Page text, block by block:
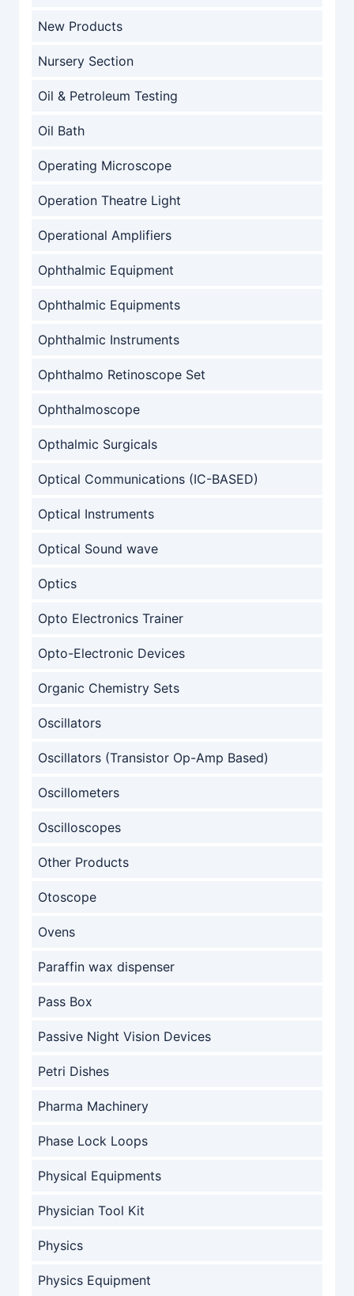
New Products
Nursery Section
Oil & Petroleum Testing
Oil Bath
Operating Microscope
Operation Theatre Light
Operational Amplifiers
Ophthalmic Equipment
Ophthalmic Equipments
Ophthalmic Instruments
Ophthalmo Retinoscope Set
Ophthalmoscope
Opthalmic Surgicals
Optical Communications (IC-BASED)
Optical Instruments
Optical Sound wave
Optics
Opto Electronics Trainer
Opto-Electronic Devices
Organic Chemistry Sets
Oscillators
Oscillators (Transistor Op-Amp Based)
Oscillometers
Oscilloscopes
Other Products
Otoscope
Ovens
Paraffin wax dispenser
Pass Box
Passive Night Vision Devices
Petri Dishes
Pharma Machinery
Phase Lock Loops
Physical Equipments
Physician Tool Kit
Physics
Physics Equipment